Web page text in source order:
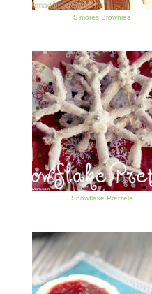
S’mores Brownies
Snowflake Pretzels